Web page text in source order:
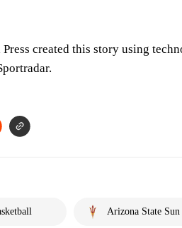
Press created this story using
Arizona State